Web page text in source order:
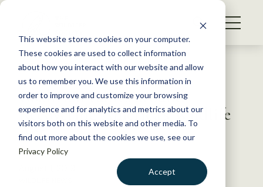
This website stores cookies on your computer.
These cookies are used to collect information
about how you interact with our website and allow
us to remember you. We use this information in
order to improve and customize your browsing
experience and for analytics and metrics about our
visitors both on this website and other media. To
find out more about the cookies we use, see our
Privacy Policy
Accept
S
WHAT WE DO
GET INVOLVED
MEMBERSHIP
ABOUT US
Back to Resources
Coalition rallies around
Recovering America’s Wildlife
Act